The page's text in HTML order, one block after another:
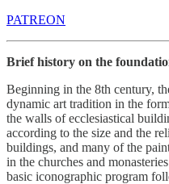
PATREON
Brief history on the
Beginning in the 8th century,
dynamic art tradition in the
the walls of ecclesiastical
according to the size and the
buildings, and many of the
in the churches and
basic iconographic program